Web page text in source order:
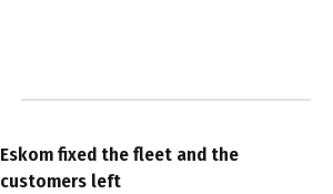
Eskom fixed the fleet and the
customers left